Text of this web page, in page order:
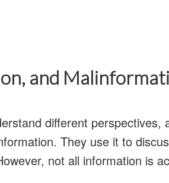
and
different perspectives,
They use it to
not all information is